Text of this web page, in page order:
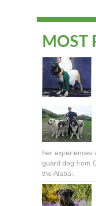
MOST
her experiences
guard dog from
the Alabai.